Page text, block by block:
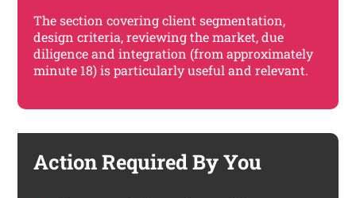
The section covering client segmentation,
design criteria, reviewing the market, due
diligence and integration (from approximately
minute 18) is particularly useful and relevant.
Action Required By You